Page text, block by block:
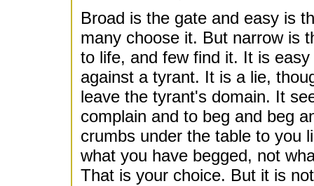
Broad is the gate and easy is
many choose it. But narrow is
to life, and few find it. It is
against a tyrant. It is a lie,
leave the tyrant's domain. It
complain and to beg and beg
crumbs under the table to you
what you have begged, not
That is your choice. But it is